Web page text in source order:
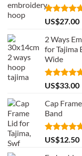
Rated5.00
out of 5
US$27.00
2 Ways
for Tajima
Wide
Rated5.00
out of 5
US$33.00
Cap
Band
Rated5.00
out of 5
US$12.50